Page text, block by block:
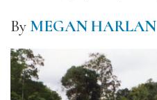
By MEGAN HARLAN